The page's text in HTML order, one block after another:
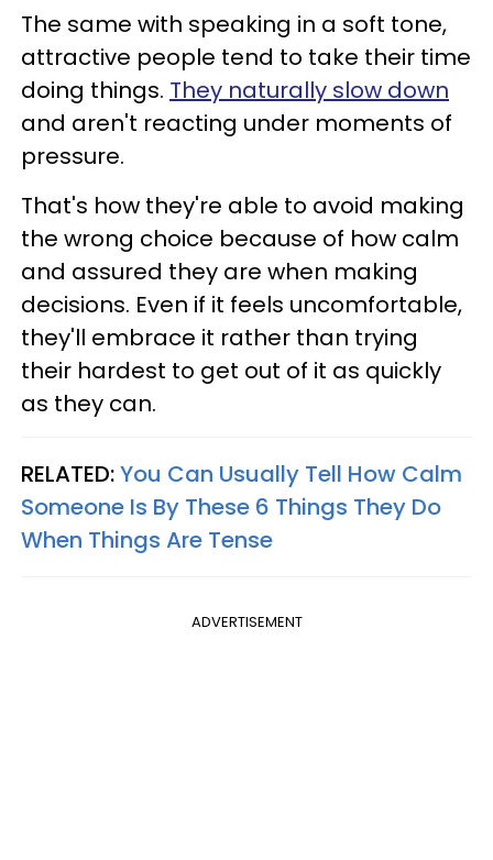
The same with speaking in a soft tone,
attractive people tend to take their time
doing things. They naturally slow down
and aren't reacting under moments of
pressure.
That's how they're able to avoid making
the wrong choice because of how calm
and assured they are when making
decisions. Even if it feels uncomfortable,
they'll embrace it rather than trying
their hardest to get out of it as quickly
as they can.
RELATED:You Can Usually Tell How Calm
Someone Is By These 6 Things They Do
When Things Are Tense
ADVERTISEMENT